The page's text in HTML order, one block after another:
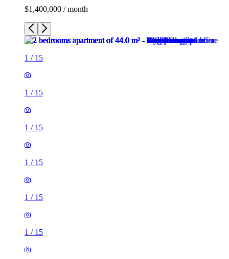
$1,400,000 / month
1 / 15
1 / 15
1 / 15
1 / 15
1 / 15
1 / 15